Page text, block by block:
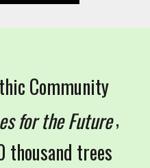
Community
for the Future,
thousand trees